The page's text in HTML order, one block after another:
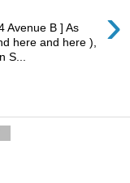
›
Avenue B ] As
here and here ),
S...